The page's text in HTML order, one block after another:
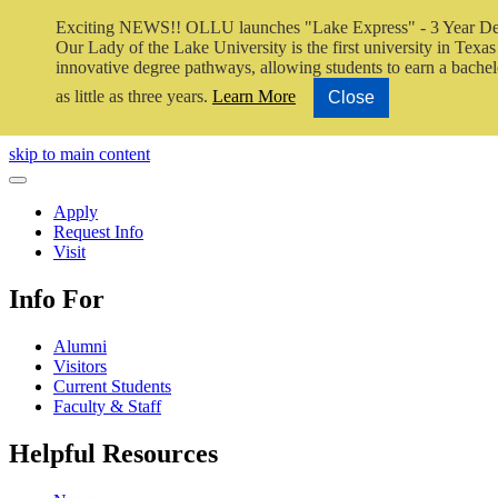
Exciting NEWS!! OLLU launches "Lake Express" - 3 Year
Our Lady of the Lake University is the first university in Texas
innovative degree pathways, allowing students to earn a
as little as three years. Learn More Close
Close Video
skip to main content
Close Menu
Apply
Request Info
Visit
Info For
Alumni
Visitors
Current Students
Faculty & Staff
Helpful Resources